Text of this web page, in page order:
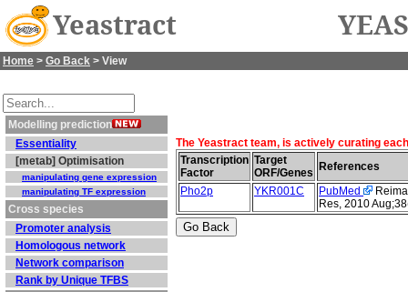
Yeastract
Home > Go Back > View
Modelling prediction
Essentiality
[metab] Optimisation
manipulating gene expression
manipulating TF expression
Cross species
Promoter analysis
Homologous network
Network comparison
Rank by Unique TFBS
The Yeastract team, is actively curating
Transcription
Factor
Target
ORF/Genes
References
Pho2p
YKR001C PubMed
Res, 2010